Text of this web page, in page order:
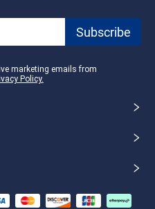
marketing emails from
Policy.